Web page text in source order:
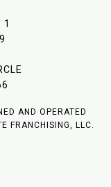
1
AND OPERATED
FRANCHISING, LLC.